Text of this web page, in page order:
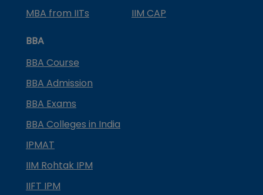
MBA from IITs
IIM CAP
BBA
BBA Course
BBA Admission
BBA Exams
BBA Colleges in India
IPMAT
IIM Rohtak IPM
IIFT IPM